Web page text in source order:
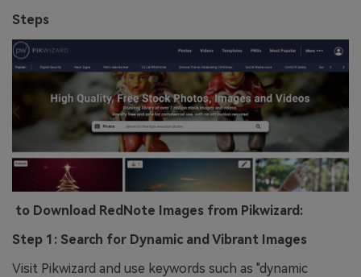
Steps
to Download RedNote Images from Pikwizard:
Step 1: Search for Dynamic and Vibrant Images
Visit Pikwizard and use keywords such as "dynamic